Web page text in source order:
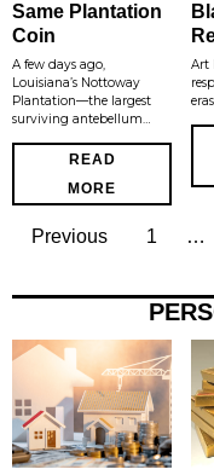
Same Plantation
Coin
A few days ago,
Louisiana’s Nottoway
Plantation—the largest
surviving antebellum…
READ
MORE
Art
Previous 1 …